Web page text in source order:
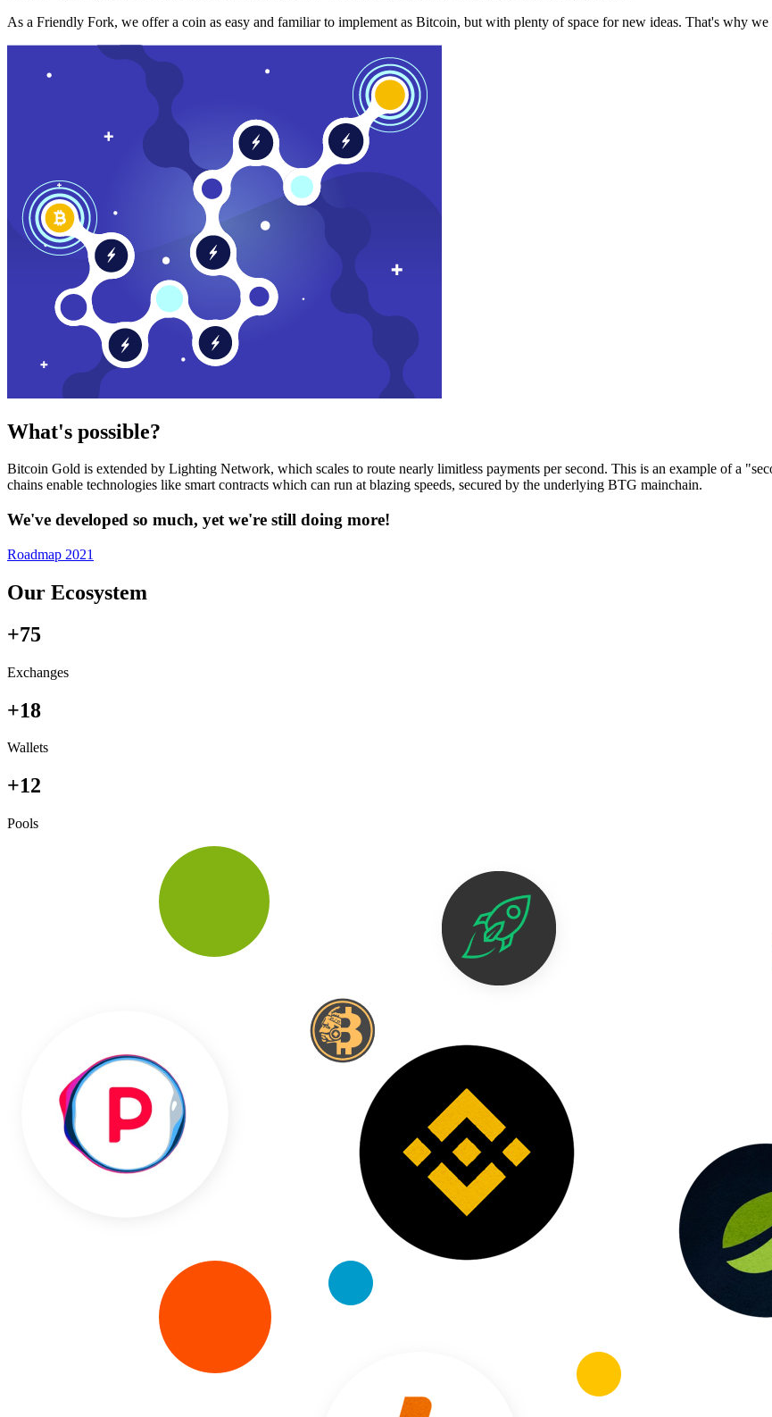
As a Friendly Fork, we offer a coin as easy and familiar to implement as Bitcoin, but with plenty of space for new ideas. That's why
What's possible?
Bitcoin Gold is extended by Lighting Network, which scales to route nearly limitless payments per second. This is an example of a
chains enable technologies like smart contracts which can run at blazing speeds, secured by the underlying BTG mainchain.
We've developed so much, yet we're still doing more!
Roadmap 2021
Our Ecosystem
+75
Exchanges
+18
Wallets
+12
Pools